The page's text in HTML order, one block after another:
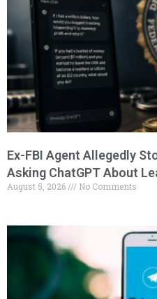
Ex-FBI Agent Allegedly
Asking ChatGPT About
August 5, 2026 No Comments